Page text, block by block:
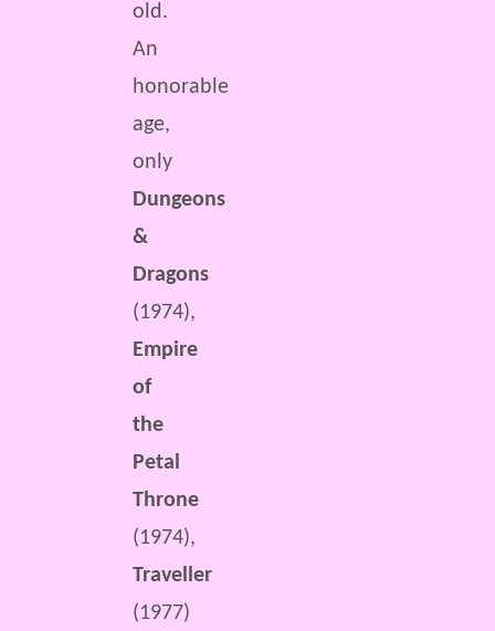
old.
An
honorable
age,
only
Dungeons
&
Dragons
(1974),
Empire
of
the
Petal
Throne
(1974),
Traveller
(1977)